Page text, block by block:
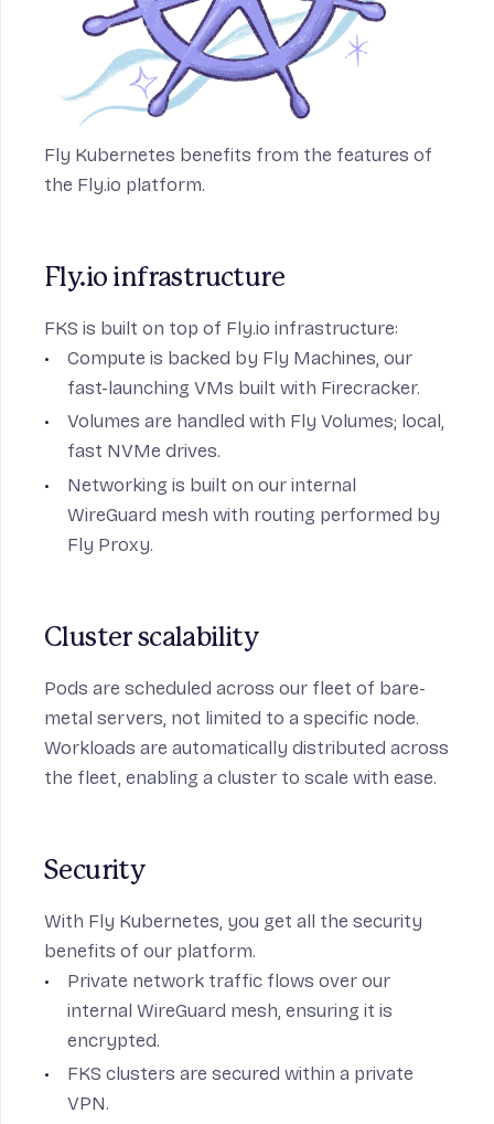
Fly Kubernetes benefits from the features of
the Fly.io platform.
Fly.io infrastructure
FKS is built on top of Fly.io infrastructure:
Compute is backed by Fly Machines, our
fast-launching VMs built with Firecracker.
Volumes are handled with Fly Volumes; local,
fast NVMe drives.
Networking is built on ourinternal
WireGuard mesh with routing performed by
Fly Proxy.
Cluster scalability
Pods are scheduled across our fleet of bare-
metal servers, not limited to a specific node.
Workloads are automatically distributed across
the fleet, enabling a cluster to scale with ease.
Security
With Fly Kubernetes, you get all the security
benefits of our platform.
Private network traffic flows over our
internal WireGuard mesh, ensuring it is
encrypted.
FKS clusters are secured within a private
VPN.